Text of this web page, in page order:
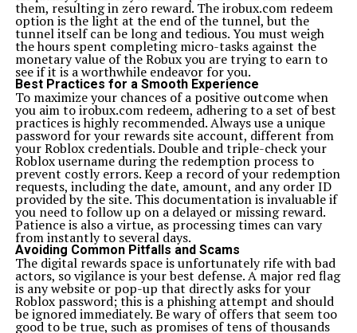
them, resulting in zero reward. The irobux.com redeem
option is the light at the end of the tunnel, but the
tunnel itself can be long and tedious. You must weigh
the hours spent completing micro-tasks against the
monetary value of the Robux you are trying to earn to
see if it is a worthwhile endeavor for you.
Best Practices for a Smooth Experience
To maximize your chances of a positive outcome when
you aim to irobux.com redeem, adhering to a set of best
practices is highly recommended. Always use a unique
password for your rewards site account, different from
your Roblox credentials. Double and triple-check your
Roblox username during the redemption process to
prevent costly errors. Keep a record of your redemption
requests, including the date, amount, and any order ID
provided by the site. This documentation is invaluable if
you need to follow up on a delayed or missing reward.
Patience is also a virtue, as processing times can vary
from instantly to several days.
Avoiding Common Pitfalls and Scams
The digital rewards space is unfortunately rife with bad
actors, so vigilance is your best defense. A major red flag
is any website or pop-up that directly asks for your
Roblox password; this is a phishing attempt and should
be ignored immediately. Be wary of offers that seem too
good to be true, such as promises of tens of thousands